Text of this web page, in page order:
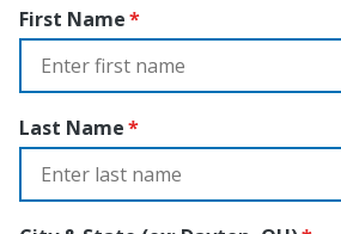
First Name
Last Name